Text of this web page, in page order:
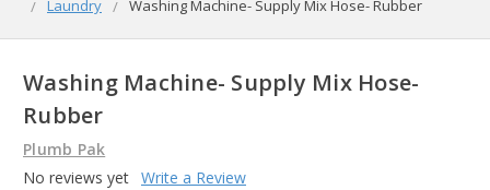
Laundry
Washing Machine- Supply Mix Hose- Rubber
Washing Machine- Supply Mix Hose-
Rubber
Plumb Pak
No reviews yet Write a Review